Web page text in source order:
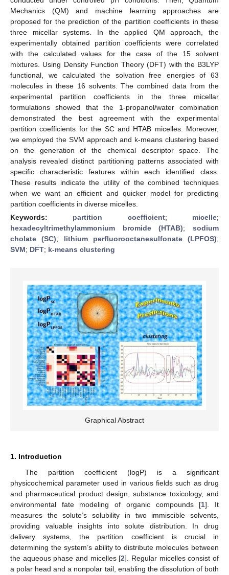
Mechanics (QM) and machine learning approaches are
proposed for the prediction of the partition coefficients in these
three micellar systems. In the applied QM approach, the
experimentally obtained partition coefficients were correlated
with the calculated values for the case of the 15 solvent
mixtures. Using Density Function Theory (DFT) with the B3LYP
functional, we calculated the solvation free energies of 63
molecules in these 16 solvents. The combined data from the
experimental partition coefficients in the three micellar
formulations showed that the 1-propanol/water combination
demonstrated the best agreement with the experimental
partition coefficients for the SC and HTAB micelles. Moreover,
we employed the SVM approach and k-means clustering based
on the generation of the chemical descriptor space. The
analysis revealed distinct partitioning patterns associated with
specific characteristic features within each identified class.
These results indicate the utility of the combined techniques
when we want an efficient and quicker model for predicting
partition coefficients in diverse micelles.
Keywords: partition coefficient; micelle;
hexadecyltrimethylammonium bromide (HTAB);sodium
cholate (SC); lithium perfluorooctanesulfonate (LPFOS);
SVM; DFT; k-means clustering
Graphical Abstract
1. Introduction
The partition coefficient (logP) is a significant
physicochemical parameter used in various fields such as drug
and pharmaceutical product design, substance toxicology, and
environmental fate modeling of organic compounds [1]. It
measures the solute’s solubility in two immiscible solvents,
providing valuable insights into solute distribution. In drug
delivery systems, the partition coefficient is crucial in
determining the system’s ability to distribute molecules between
the aqueous phase and micelles [2]. Regular micelles consist of
a polar head and a nonpolar tail, enabling the dissolution of both